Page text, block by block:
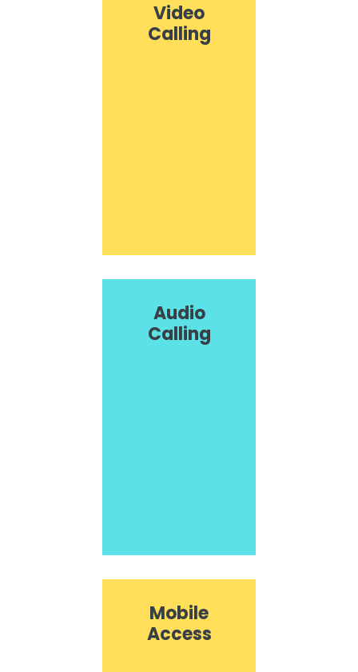
Video
Calling
Audio
Calling
Mobile
Access